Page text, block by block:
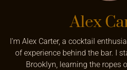
Alex
I'm Alex Carter, a cocktail
of experience behind the bar. I
Brooklyn, learning the ropes